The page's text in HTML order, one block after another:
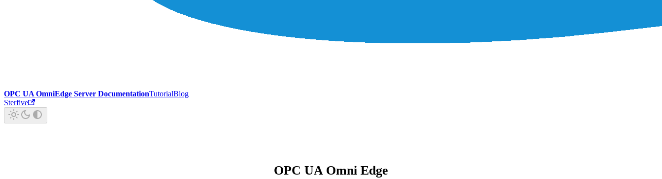
OPC UA OmniEdge Server DocumentationTutorialBlog
Sterfive
OPC UA Omni Edge